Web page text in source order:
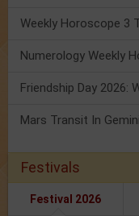
Numerology Weekly
Festivals
Festival 2026